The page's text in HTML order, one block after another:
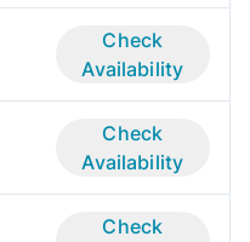
Check
Availability
Check
Availability
Check